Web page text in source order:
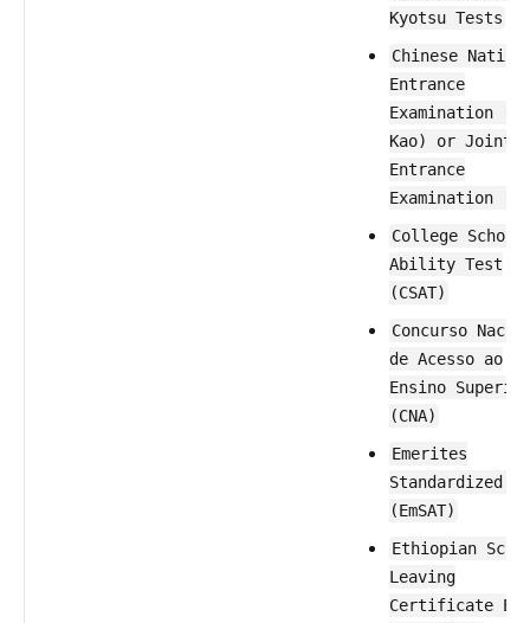
Kyotsu Tests
Chinese
Entrance
Examination
Kao) or Joint
Entrance
Examination
College
Ability Test
(CSAT)
Concurso
de Acesso ao
Ensino Superior
(CNA)
Emerites
Standardized
(EmSAT)
Ethiopian
Leaving
Certificate